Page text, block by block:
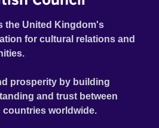
the United Kingdom's
for cultural relations and
prosperity by building
and trust between
countries worldwide.